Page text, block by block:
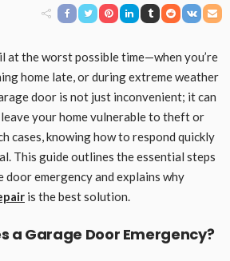
at the worst possible time—when you’re
home late, or during extreme weather
door is not just inconvenient; it can
your home vulnerable to theft or
cases, knowing how to respond quickly
This guide outlines the essential steps
emergency and explains why
is the best solution.
a Garage Door Emergency?